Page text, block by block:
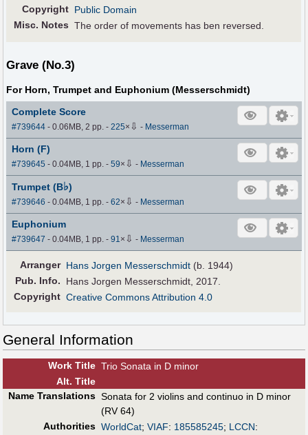
Copyright Public Domain
Misc. Notes The order of movements has ben reversed.
Grave (No.3)
For Horn, Trumpet and Euphonium (Messerschmidt)
Complete Score
#739644 - 0.06MB, 2 pp.-225× ⇩ - Messerman
Horn (F)
#739645 - 0.04MB, 1 pp.-59× ⇩ - Messerman
Trumpet (B♭)
#739646 - 0.04MB, 1 pp.-62× ⇩ - Messerman
Euphonium
#739647 - 0.04MB, 1 pp.-91× ⇩ - Messerman
Arranger Hans Jorgen Messerschmidt (b. 1944)
Pub. Info.
Hans Jorgen Messerschmidt, 2017.
Copyright Creative Commons Attribution 4.0
General Information
Work Title Trio Sonata in D minor
Alt. Title
Name Translations Sonata for 2 violins and continuo in D minor
(RV 64)
Authorities WorldCat; VIAF: 185585245; LCCN: